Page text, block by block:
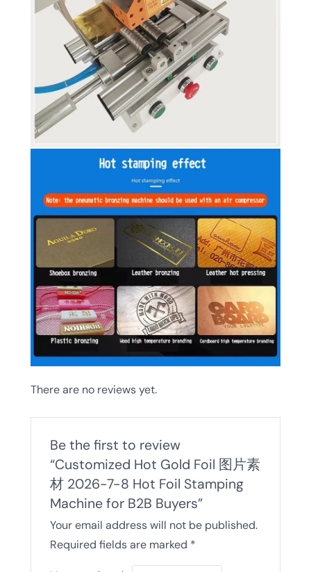
There are no reviews yet.
Be the first to review
“Customized Hot Gold Foil 图片素
材 2026-7-8 Hot Foil Stamping
Machine for B2B Buyers”
Your email address will not be published.
Required fields are marked *